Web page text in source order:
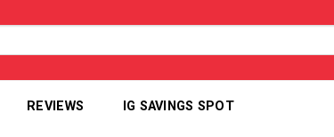
REVIEWS IG SAVINGS SPOT